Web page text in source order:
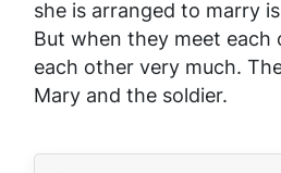
she is arranged to marry
But when they meet each
each other very much.
Mary and the soldier.